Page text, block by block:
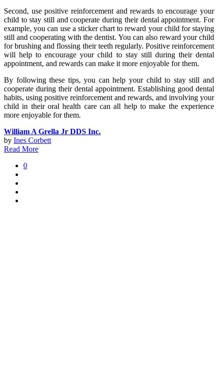
Second, use positive reinforcement and rewards to encourage your
child to stay still and cooperate during their dental appointment. For
example, you can use a sticker chart to reward your child for staying
still and cooperating with the dentist. You can also reward your child
for brushing and flossing their teeth regularly. Positive reinforcement
will help to encourage your child to stay still during their dental
appointment, and rewards can make it more enjoyable for them.
By following these tips, you can help your child to stay still and
cooperate during their dental appointment. Establishing good dental
habits, using positive reinforcement and rewards, and involving your
child in their oral health care can all help to make the experience
more enjoyable for them.
William A Grella Jr DDS Inc.
by Ines Corbett
Read More
0